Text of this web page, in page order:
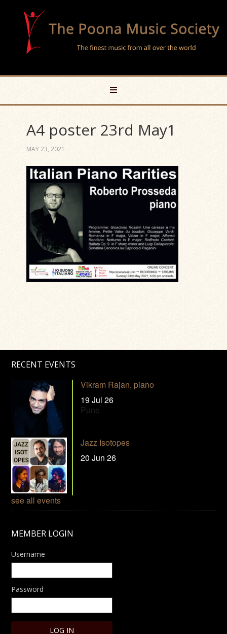
A4 poster 23rd May1
MAY 23, 2021
RECENT EVENTS
Vikram Rajan, piano
19 Jul 26
Pune
Jazz Isotopes
20 Jun 26
see all events
MEMBER LOGIN
Username
Password